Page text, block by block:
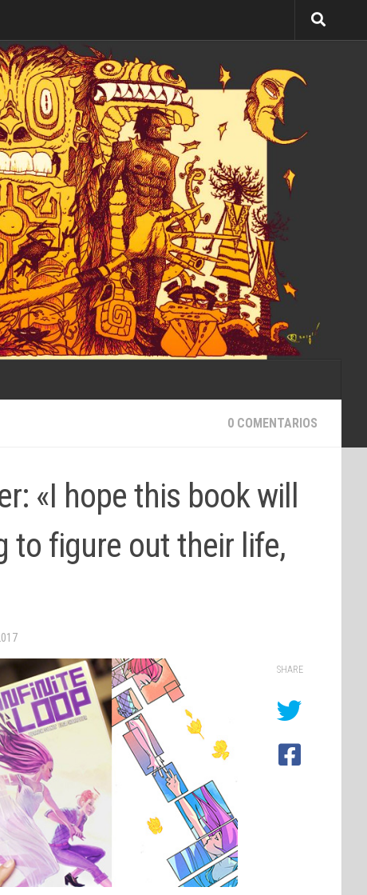
0 COMENTARIOS
«I hope this book will
to figure out their life,
SHARE